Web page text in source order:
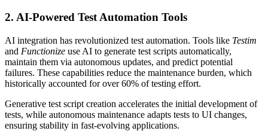
2. AI-Powered Test Automation Tools
AI integration has revolutionized test automation. Tools like Testim
and Functionize use AI to generate test scripts automatically,
maintain them via autonomous updates, and predict potential
failures. These capabilities reduce the maintenance burden, which
historically accounted for over 60% of testing effort.
Generative test script creation accelerates the initial development of
tests, while autonomous maintenance adapts tests to UI changes,
ensuring stability in fast-evolving applications.